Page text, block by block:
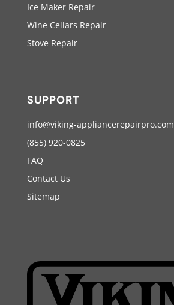
Ice Maker Repair
Wine Cellars Repair
Stove Repair
SUPPORT
info@viking-appliancerepairpro.com
(855) 920-0825
FAQ
Contact Us
Sitemap